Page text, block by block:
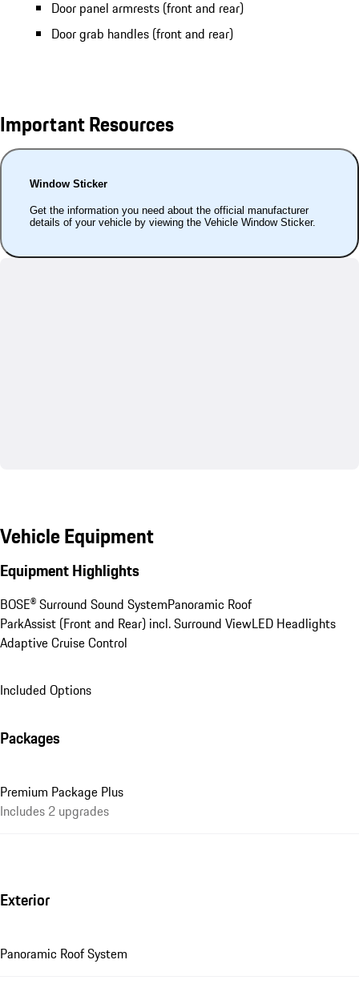
Door panel armrests (front and rear)
Door grab handles (front and rear)
Important Resources
Window Sticker
Get the information you need about the official manufacturer
details of your vehicle by viewing the Vehicle Window Sticker.
Vehicle Equipment
Equipment Highlights
BOSE® Surround Sound SystemPanoramic Roof
ParkAssist (Front and Rear) incl. Surround ViewLED Headlights
Adaptive Cruise Control
Included Options
Packages
Premium Package Plus
Includes 2 upgrades
Exterior
Panoramic Roof System